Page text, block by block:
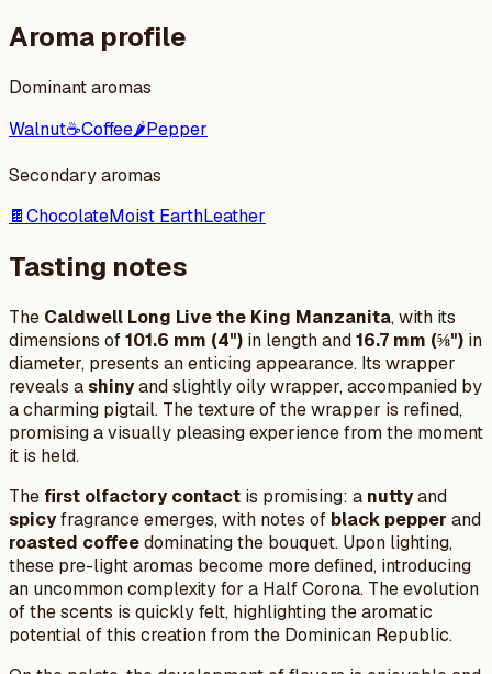
Aroma profile
Dominant aromas
Walnut☕Coffee🌶️Pepper
Secondary aromas
🍫ChocolateMoist EarthLeather
Tasting notes
The Caldwell Long Live the King Manzanita, with its
dimensions of101.6 mm (4") in length and16.7 mm (⅝") in
diameter, presents an enticing appearance. Its wrapper
reveals ashinyand slightly oily wrapper, accompanied by
a charming pigtail. The texture of the wrapper is refined,
promising a visually pleasing experience from the moment
it is held.
The first olfactory contact is promising: a nuttyand
spicyfragrance emerges, with notes of black pepper and
roasted coffeedominating the bouquet. Upon lighting,
these pre-light aromas become more defined, introducing
an uncommon complexity for a Half Corona. The evolution
of the scents is quickly felt, highlighting the aromatic
potential of this creation from the Dominican Republic.